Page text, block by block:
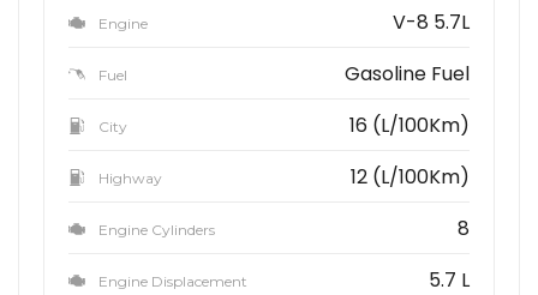
Engine V-8 5.7L
Fuel Gasoline Fuel
City 16 (L/100Km)
Highway 12 (L/100Km)
Engine Cylinders 8
Engine Displacement 5.7 L